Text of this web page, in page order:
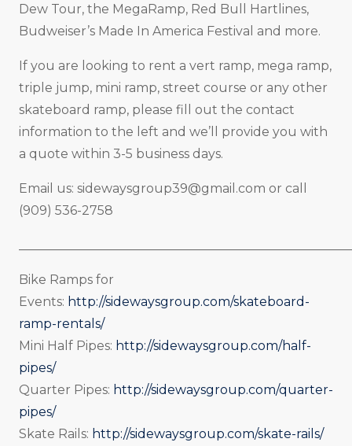
Dew Tour, the MegaRamp, Red Bull Hartlines,
Budweiser’s Made In America Festival and more.
If you are looking to rent a vert ramp, mega ramp,
triple jump, mini ramp, street course or any other
skateboard ramp, please fill out the contact
information to the left and we’ll provide you with
a quote within 3-5 business days.
Email us: sidewaysgroup39@gmail.com or call
(909) 536-2758
Bike Ramps for
Events: http://sidewaysgroup.com/skateboard-
ramp-rentals/
Mini Half Pipes: http://sidewaysgroup.com/half-
pipes/
Quarter Pipes: http://sidewaysgroup.com/quarter-
pipes/
Skate Rails: http://sidewaysgroup.com/skate-rails/